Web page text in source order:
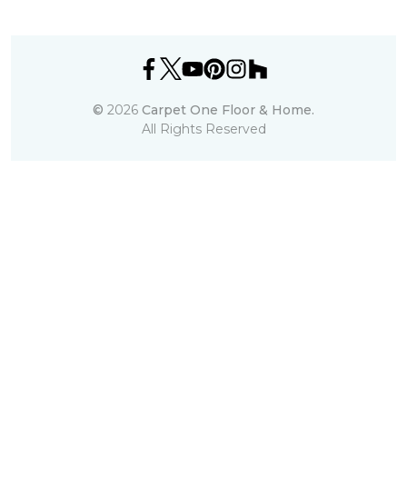
© 2026 Carpet One Floor & Home.
All Rights Reserved